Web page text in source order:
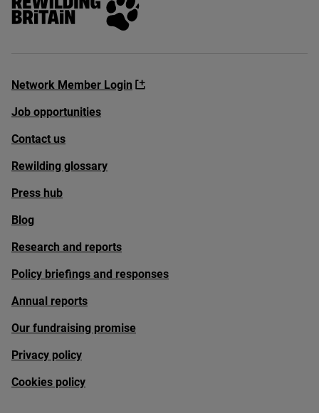
Network Member Login
Job opportunities
Contact us
Rewilding glossary
Press hub
Blog
Research and reports
Policy briefings and responses
Annual reports
Our fundraising promise
Privacy policy
Cookies policy